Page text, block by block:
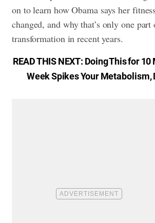
on to learn how Obama saysher
changed, and why that’s only one part
transformation in recent years.
READ THIS NEXT: Doing This for 10
Week Spikes Your Metabolism,